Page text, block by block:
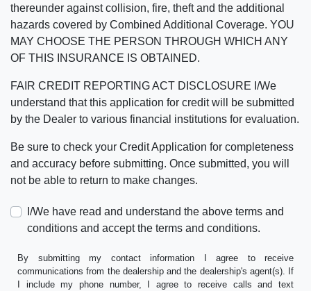
thereunder against collision, fire, theft and the additional
hazards covered by Combined Additional Coverage. YOU
MAY CHOOSE THE PERSON THROUGH WHICH ANY
OF THIS INSURANCE IS OBTAINED.
FAIR CREDIT REPORTING ACT DISCLOSURE I/We
understand that this application for credit will be submitted
by the Dealer to various financial institutions for evaluation.
Be sure to check your Credit Application for completeness
and accuracy before submitting. Once submitted, you will
not be able to return to make changes.
I/We have read and understand the above terms and
conditions and accept the terms and conditions.
By submitting my contact information I agree to receive
communications from the dealership and the dealership's agent(s). If
I include my phone number, I agree to receive calls and text